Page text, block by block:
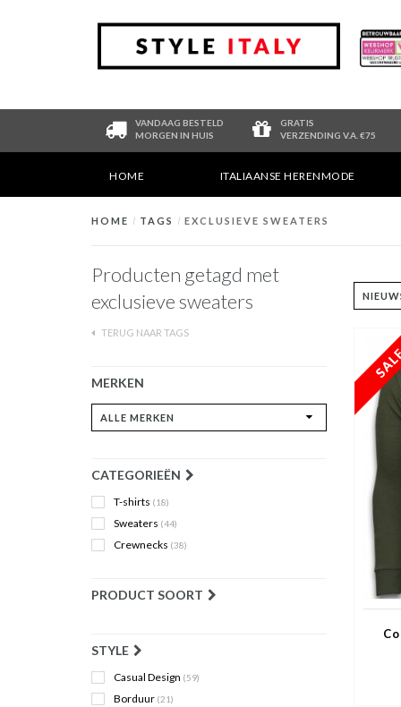
VANDAAG BESTELD
MORGEN IN HUIS
GRATIS
VERZENDING V.A. €75
HOME ITALIAANSE HERENMODE
HOME / TAGS / EXCLUSIEVE SWEATERS
Producten getagd met
exclusieve sweaters
TERUG NAAR TAGS
MERKEN
CATEGORIEËN
T-shirts (18)
Sweaters (44)
Crewnecks (38)
PRODUCT SOORT
STYLE
Casual Design (59)
Borduur (21)